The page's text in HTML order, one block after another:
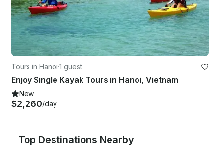
Tours in Hanoi·1 guest
Enjoy Single Kayak Tours in Hanoi, Vietnam
New
$2,260/day
Top Destinations Nearby